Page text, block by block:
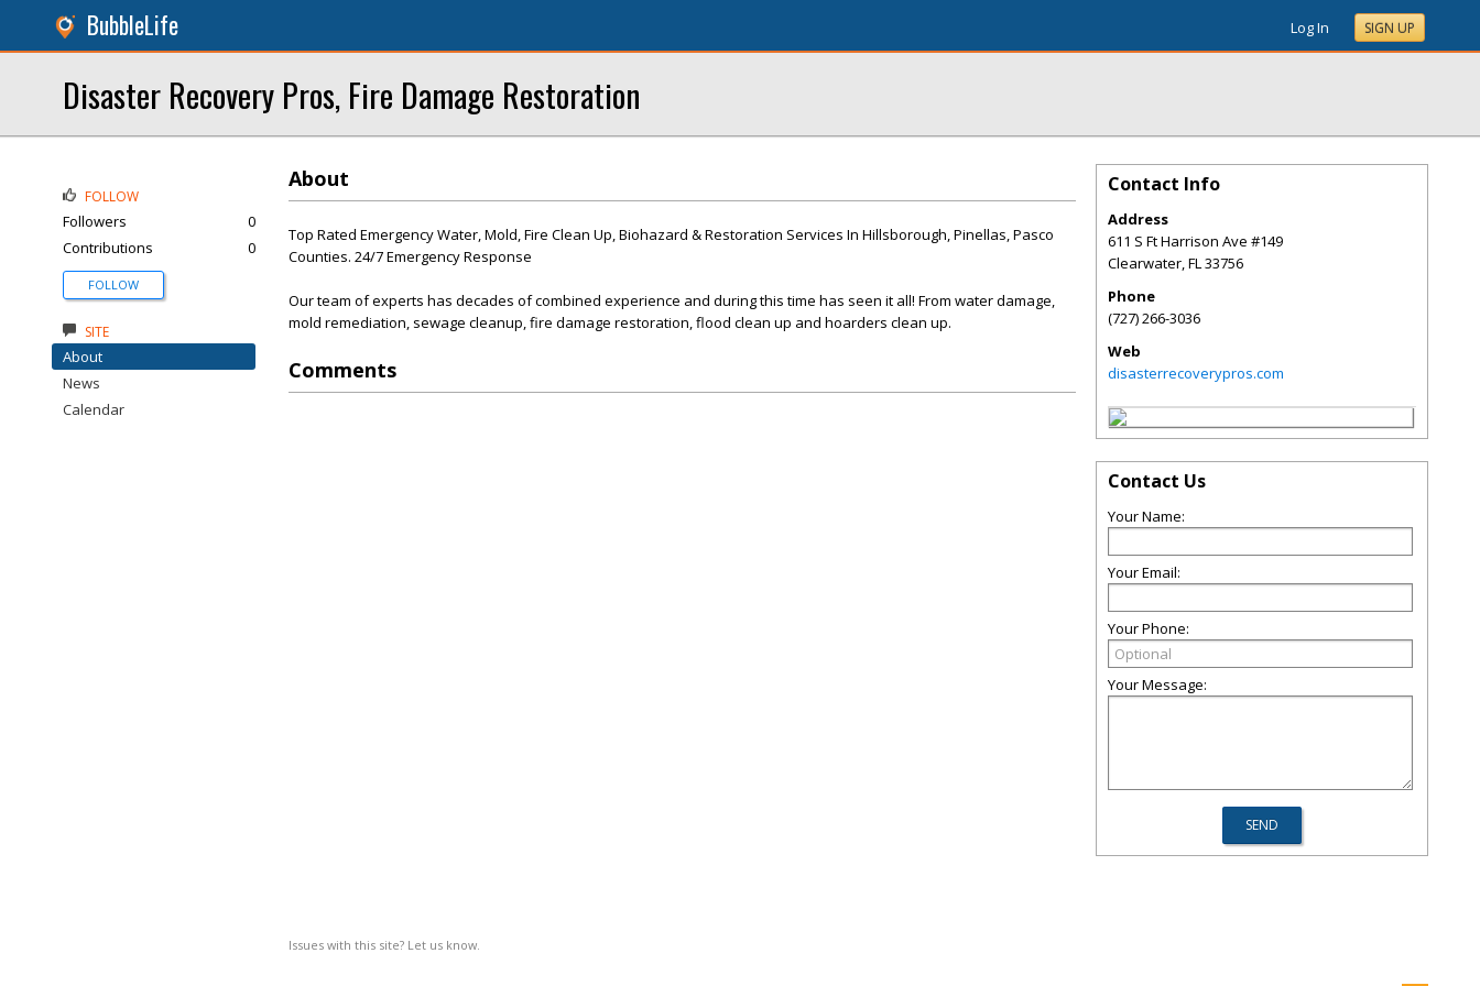
BubbleLife Log In SIGN UP
Disaster Recovery Pros, Fire Damage Restoration
About
Top Rated Emergency Water, Mold, Fire Clean Up, Biohazard & Restoration Services In Hillsborough, Pinellas, Pasco
Counties. 24/7 Emergency Response
Our team of experts has decades of combined experience and during this time has seen it all! From water damage,
mold remediation, sewage cleanup, fire damage restoration, flood clean up and hoarders clean up.
Comments
Issues with this site? Let us know.
FOLLOW
Followers
0
Contributions
0
FOLLOW
SITE
About
News
Calendar
Contact Info
Address
611 S Ft Harrison Ave #149
Clearwater,FL33756
Phone
(727) 266-3036
Web
disasterrecoverypros.com
Contact Us
Your Name:
Your Email:
Your Phone:
Your Message: